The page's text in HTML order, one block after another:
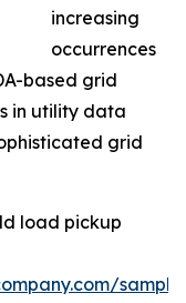
increasing
occurrences
based grid
in utility data
grid
load pickup